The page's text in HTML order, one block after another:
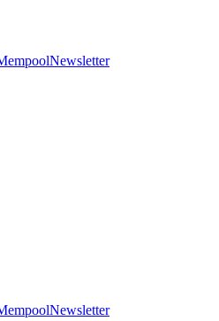
Newsletter
Newsletter